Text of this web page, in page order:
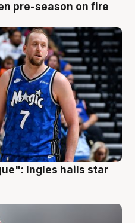
pre-season on fire
Ingles hails star